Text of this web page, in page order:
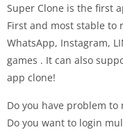
Super Clone is the first
First and most stable
WhatsApp, Instagram,
games . It can also
app clone!
Do you have problem
Do you want to login